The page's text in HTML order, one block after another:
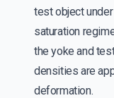
test object
saturation
the yoke and
densities are
deformation.